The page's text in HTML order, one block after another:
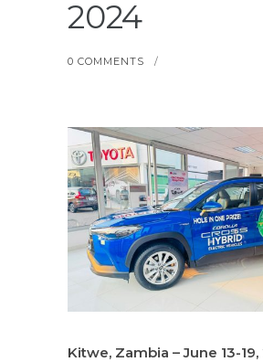
2024
0 COMMENTS /
Kitwe, Zambia – June 13-